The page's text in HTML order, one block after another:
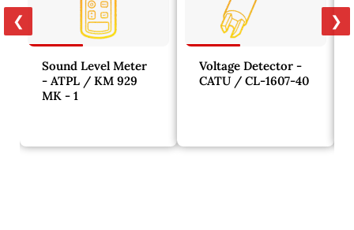
❮ ❯
Sound Level Meter
- ATPL / KM 929
MK - 1
Voltage Detector -
CATU / CL-1607-40